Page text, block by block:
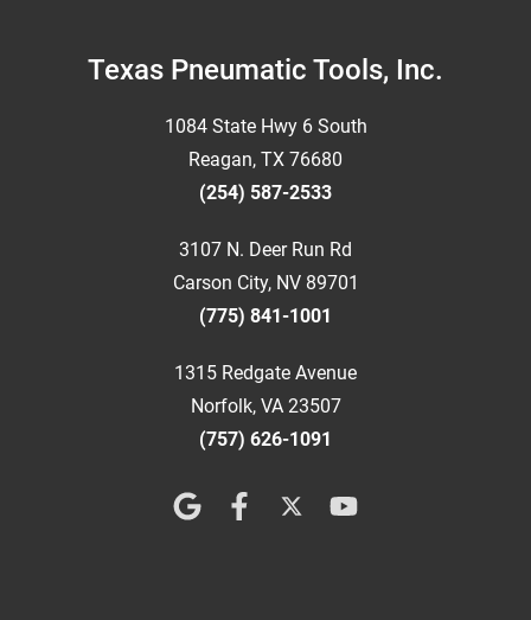
FooterTexas Pneumatic Tools, Inc.
1084 State Hwy 6 South
Reagan, TX 76680
(254) 587-2533
3107 N. Deer Run Rd
Carson City, NV 89701
(775) 841-1001
1315 Redgate Avenue
Norfolk, VA 23507
(757) 626-1091